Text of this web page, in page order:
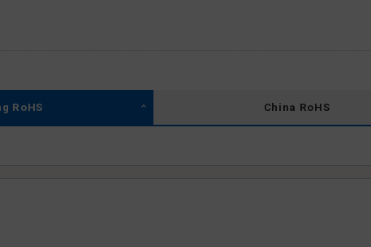
RoHS China RoHS